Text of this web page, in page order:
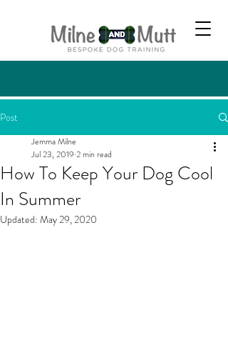
Post
How To Keep Your Dog Cool
In Summer
Jemma Milne
Jul 23, 2019 2 min read
Updated: May 29, 2020